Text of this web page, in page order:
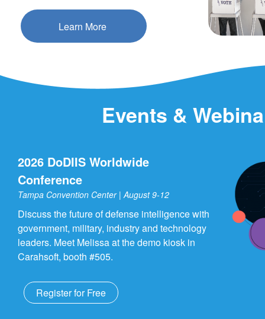
Learn More
Events &
2026 DoDIIS Worldwide
Conference
Tampa Convention Center | August 9-12
Discuss the future of defense intelligence with
government, military, industry and technology
leaders. Meet Melissa at the demo kiosk in
Carahsoft, booth #505.
Register for Free